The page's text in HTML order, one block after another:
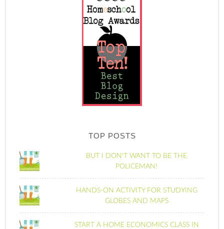
TOP POSTS
BUT I DON'T WANT TO BE THE
POLICEMAN!
HANDS-ON ACTIVITY FOR STUDYING
GLOBES AND MAPS
START A HOME ECONOMICS CLASS IN